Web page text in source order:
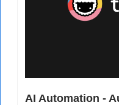
AI Automation -